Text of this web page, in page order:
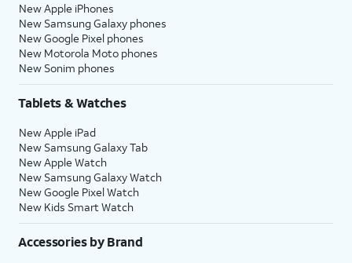
New Apple iPhones
New Samsung Galaxy phones
New Google Pixel phones
New Motorola Moto phones
New Sonim phones
Tablets & Watches
New Apple iPad
New Samsung Galaxy Tab
New Apple Watch
New Samsung Galaxy Watch
New Google Pixel Watch
New Kids Smart Watch
Accessories by Brand